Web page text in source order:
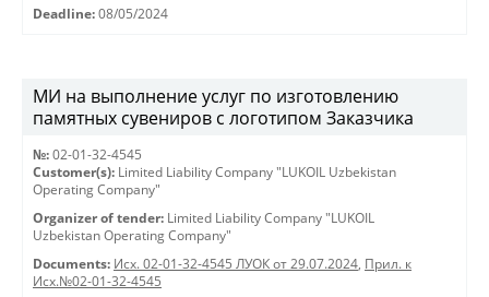
Deadline: 08/05/2024
МИ на выполнение услуг по изготовлению
памятных сувениров с логотипом Заказчика
№: 02-01-32-4545
Customer(s): Limited Liability Company "LUKOIL Uzbekistan
Operating Company"
Organizer of tender: Limited Liability Company "LUKOIL
Uzbekistan Operating Company"
Documents: Исх. 02-01-32-4545 ЛУОК от 29.07.2024, Прил. к
Исх.№02-01-32-4545